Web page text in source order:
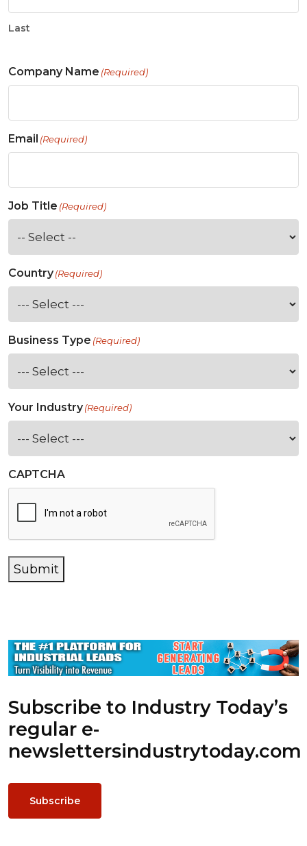
Last
Company Name (Required)
Email (Required)
Job Title (Required)
Country(Required)
Business Type (Required)
Your Industry(Required)
CAPTCHA
Submit
Subscribe to Industry Today’s
regular e-
newslettersindustrytoday.com
Subscribe